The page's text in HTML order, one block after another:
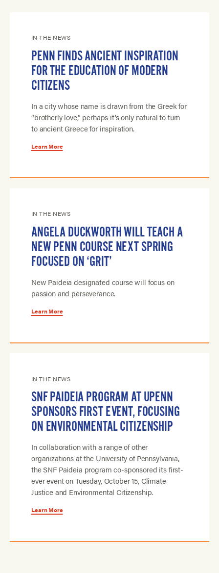
IN THE NEWS
PENN FINDS ANCIENT INSPIRATION
FOR THE EDUCATION OF MODERN
CITIZENS
In a city whose name is drawn from the Greek for
“brotherly love,” perhaps it’s only natural to turn
to ancient Greece for inspiration.
Learn More
IN THE NEWS
ANGELA DUCKWORTH WILL TEACH A
NEW PENN COURSE NEXT SPRING
FOCUSED ON ‘GRIT’
New Paideia designated course will focus on
passion and perseverance.
Learn More
IN THE NEWS
SNF PAIDEIA PROGRAM AT UPENN
SPONSORS FIRST EVENT, FOCUSING
ON ENVIRONMENTAL CITIZENSHIP
In collaboration with a range of other
organizations at the University of Pennsylvania,
the SNF Paideia program co-sponsored its first-
ever event on Tuesday, October 15, Climate
Justice and Environmental Citizenship.
Learn More